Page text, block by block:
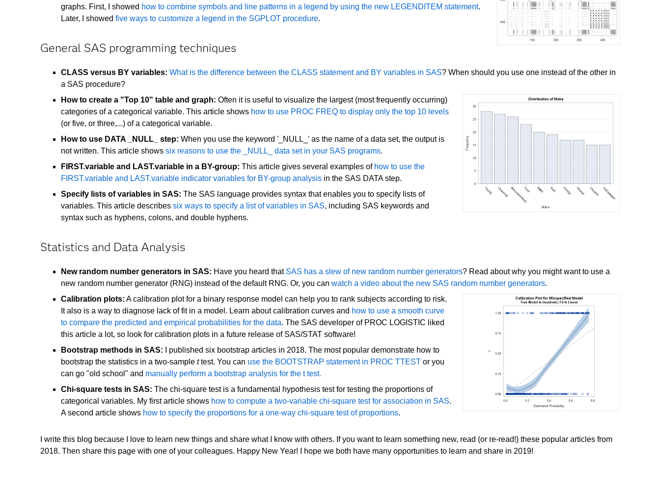
graphs. First, I showed how to combine symbols and line patterns in a legend by using the new LEGENDITEM statement.
Later, I showed five ways to customize a legend in the SGPLOT procedure.
General SAS programming techniques
CLASS versus BY variables: What is the difference between the CLASS statement and BY variables in SAS? When should you use one instead of the other in
a SAS procedure?
How to create a "Top 10" table and graph: Often it is useful to visualize the largest (most frequently occurring)
categories of a categorical variable. This article shows how to use PROC FREQ to display only the top 10 levels
(or five, or three,...) of a categorical variable.
How to use DATA _NULL_ step: When you use the keyword '_NULL_' as the name of a data set, the output is
not written. This article shows six reasons to use the _NULL_ data set in your SAS programs.
FIRST.variable and LAST.variable in a BY-group: This article gives several examples of how to use the
FIRST.variable and LAST.variable indicator variables for BY-group analysis in the SAS DATA step.
Specify lists of variables in SAS: The SAS language provides syntax that enables you to specify lists of
variables. This article describes six ways to specify a list of variables in SAS, including SAS keywords and
syntax such as hyphens, colons, and double hyphens.
Statistics and Data Analysis
New random number generators in SAS: Have you heard that SAS has a slew of new random number generators? Read about why you might want to use a
new random number generator (RNG) instead of the default RNG. Or, you can watch a video about the new SAS random number generators.
Calibration plots: A calibration plot for a binary response model can help you to rank subjects according to risk.
It also is a way to diagnose lack of fit in a model. Learn about calibration curves and how to use a smooth curve
to compare the predicted and empirical probabilities for the data. The SAS developer of PROC LOGISTIC liked
this article a lot, so look for calibration plots in a future release of SAS/STAT software!
Bootstrap methods in SAS: I published six bootstrap articles in 2018. The most popular demonstrate how to
bootstrap the statistics in a two-sample ttest. You can use the BOOTSTRAP statement in PROC TTEST or you
can go "old school" and manually perform a bootstrap analysis for the t test.
Chi-square tests in SAS: The chi-square test is a fundamental hypothesis test for testing the proportions of
categorical variables. My first article shows how to compute a two-variable chi-square test for association in SAS.
A second article shows how to specify the proportions for a one-way chi-square test of proportions.
I write this blog because I love to learn new things and share what I know with others. If you want to learn something new, read (or re-read!) these popular articles from
2018. Then share this page with one of your colleagues. Happy New Year! I hope we both have many opportunities to learn and share in 2019!